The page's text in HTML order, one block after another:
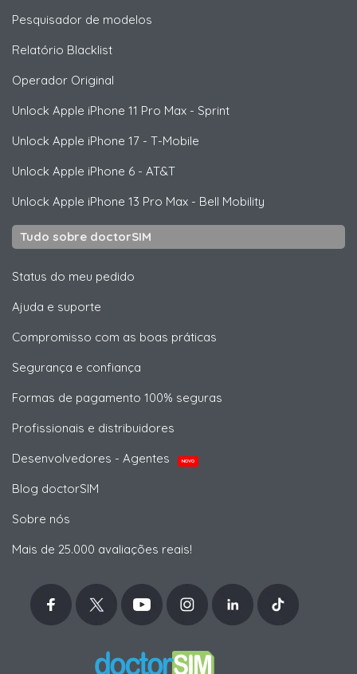
Pesquisador de modelos
Relatório Blacklist
Operador Original
Unlock Apple iPhone 11 Pro Max - Sprint
Unlock Apple iPhone 17 - T-Mobile
Unlock Apple iPhone 6 - AT&T
Unlock Apple iPhone 13 Pro Max - Bell Mobility
Tudo sobre doctorSIM
Status do meu pedido
Ajuda e suporte
Compromisso com as boas práticas
Segurança e confiança
Formas de pagamento 100% seguras
Profissionais e distribuidores
Desenvolvedores - Agentes
NOVO
Blog doctorSIM
Sobre nós
Mais de 25.000 avaliações reais!